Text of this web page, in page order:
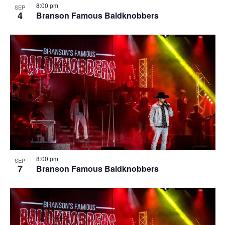
SEP
4 Branson Famous Baldknobbers
8:00 pm
SEP
7 Branson Famous Baldknobbers
8:00 pm